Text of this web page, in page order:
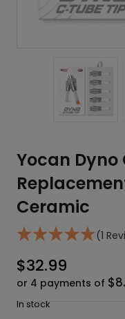
Yocan Dyno
Ceramic
(1
$32.99
or 4 payments of
In stock